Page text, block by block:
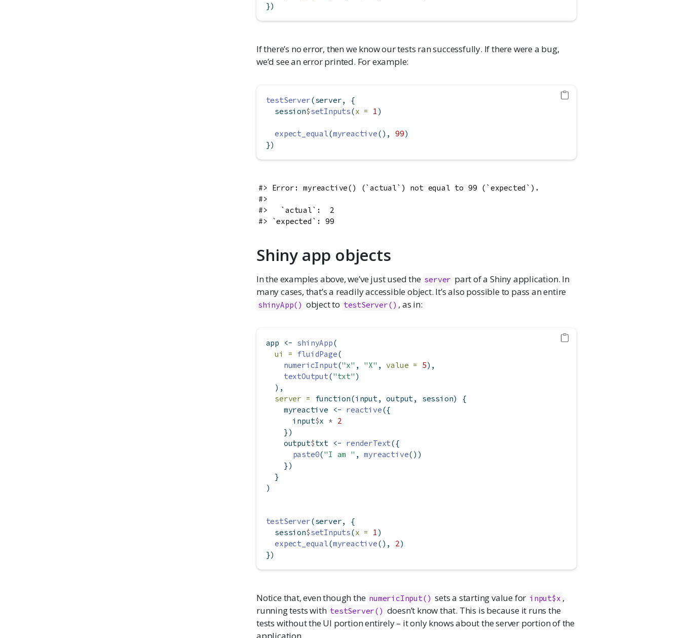
})
If there’s no error, then we know our tests ran successfully. If there were a bug,
we’d see an error printed. For example:
testServer(server, {
  session
$setInputs(x = 1 )
expect_equal(myreactive(), 99)
})
#> Error: myreactive() (`actual`) not equal to 99 (`expected`).
#>
#>   `actual`:  2
#> `expected`: 99
Shiny app objects
In the examples above, we’ve just used the server part of a Shiny application. In
many cases, that’s a readily accessible object. It’s also possible to pass an entire
shinyApp() object to testServer() , as in:
app <- shinyApp(
ui = fluidPage(
numericInput("x" , "X" , value = 5),
textOutput("txt" )
  ),
server =
function(input, output, session) {
    myreactive
<- reactive({
      input
$x * 2
    })
    output
$txt <- renderText({
paste0("I am " , myreactive())
    })
  }
)
testServer(server, {
  session
$setInputs(x = 1 )
expect_equal(myreactive(), 2)
})
Notice that, even though the numericInput() sets a starting value for input$x ,
running tests with testServer() doesn’t know that. This is because it runs the
tests without the UI portion entirely – it only knows about the server portion of the
application.